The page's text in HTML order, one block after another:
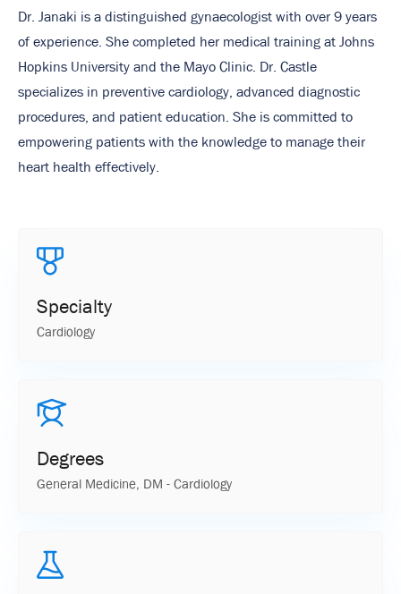
Dr. Janaki is a distinguished gynaecologist with over 9 years
of experience. She completed her medical training at Johns
Hopkins University and the Mayo Clinic. Dr. Castle
specializes in preventive cardiology, advanced diagnostic
procedures, and patient education. She is committed to
empowering patients with the knowledge to manage their
heart health effectively.
Specialty
Cardiology
Degrees
General Medicine, DM - Cardiology